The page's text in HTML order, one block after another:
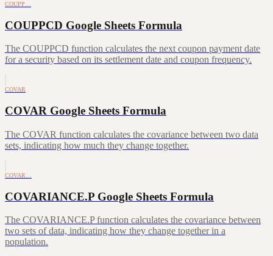
COUPP…
COUPPCD Google Sheets Formula
The COUPPCD function calculates the next coupon payment date
for a security based on its settlement date and coupon frequency.
COVAR
COVAR Google Sheets Formula
The COVAR function calculates the covariance between two data
sets, indicating how much they change together.
COVAR…
COVARIANCE.P Google Sheets Formula
The COVARIANCE.P function calculates the covariance between
two sets of data, indicating how they change together in a
population.